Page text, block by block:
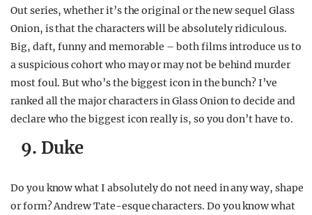
Out series, whether it’s the original or the new sequel Glass
Onion, is that the characters will be absolutely ridiculous.
Big, daft, funny and memorable – both films introduce us to
a suspicious cohort who may or may not be behind murder
most foul. But who’s the biggest icon in the bunch? I’ve
ranked all the major characters in Glass Onion to decide and
declare who the biggest icon really is, so you don’t have to.
9. Duke
Do you know what I absolutely do not need in any way, shape
or form? Andrew Tate-esque characters. Do you know what